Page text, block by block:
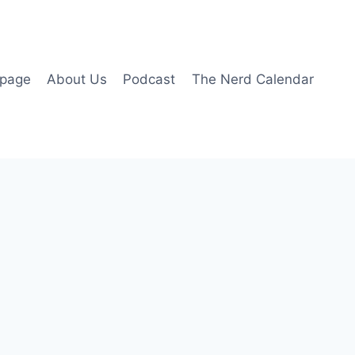
About Us Podcast The Nerd Calendar